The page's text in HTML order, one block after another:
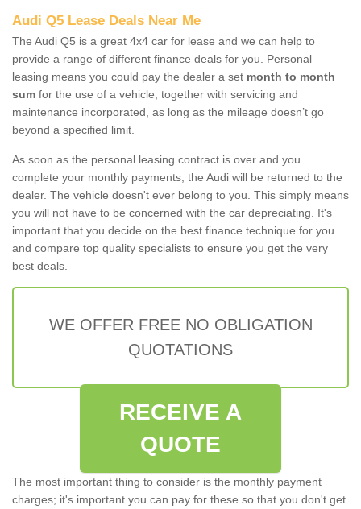
Audi Q5 Lease Deals Near Me
The Audi Q5 is a great 4x4 car for lease and we can help to
provide a range of different finance deals for you. Personal
leasing means you could pay the dealer a set month to month
sum for the use of a vehicle, together with servicing and
maintenance incorporated, as long as the mileage doesn’t go
beyond a specified limit.
As soon as the personal leasing contract is over and you
complete your monthly payments, the Audi will be returned to the
dealer. The vehicle doesn't ever belong to you. This simply means
you will not have to be concerned with the car depreciating. It's
important that you decide on the best finance technique for you
and compare top quality specialists to ensure you get the very
best deals.
WE OFFER FREE NO OBLIGATION
QUOTATIONS
RECEIVE A
QUOTE
The most important thing to consider is the monthly payment
charges; it's important you can pay for these so that you don't get